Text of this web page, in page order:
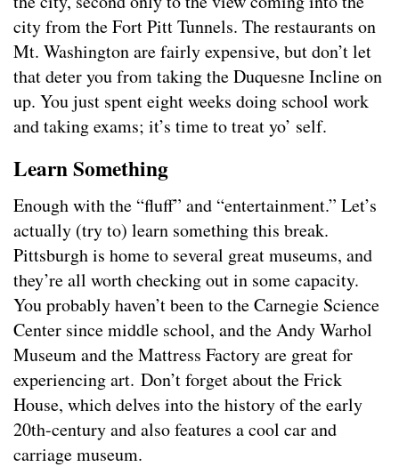
city from the Fort Pitt Tunnels. The restaurants on
Mt. Washington are fairly expensive, but don’t let
that deter you from taking the Duquesne Incline on
up. You just spent eight weeks doing school work
and taking exams; it’s time to treat yo’ self.
Learn Something
Enough with the “fluff” and “entertainment.” Let’s
actually (try to) learn something this break.
Pittsburgh is home to several great museums, and
they’re all worth checking out in some capacity.
You probably haven’t been to the Carnegie Science
Center since middle school, and the Andy Warhol
Museum and the Mattress Factory are great for
experiencing art. Don’t forget about the Frick
House, which delves into the history of the early
20th-century and also features a cool car and
carriage museum.